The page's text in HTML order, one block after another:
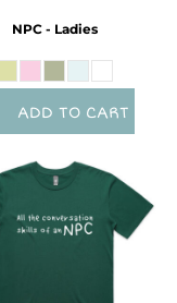
NPC - Ladies
ADD TO CART